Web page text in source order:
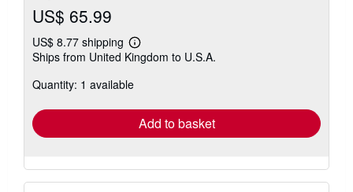
US$ 65.99
US$ 8.77 shipping
Learn
more
shipping
Ships from United Kingdom to U.S.A.
Quantity: 1 available
Add to basket